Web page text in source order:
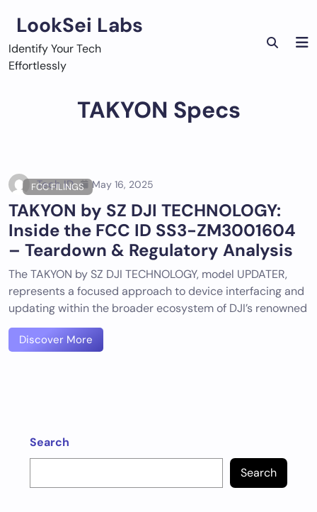
content
LookSei Labs
Identify Your Tech
Effortlessly
TAKYON Specs
FCC FILINGS
Tech ID May 16, 2025
TAKYON by SZ DJI TECHNOLOGY:
Inside the FCC ID SS3-ZM3001604
– Teardown & Regulatory Analysis
The TAKYON by SZ DJI TECHNOLOGY, model UPDATER,
represents a focused approach to device interfacing and
updating within the broader ecosystem of DJI’s renowned
Discover More
Search
Search